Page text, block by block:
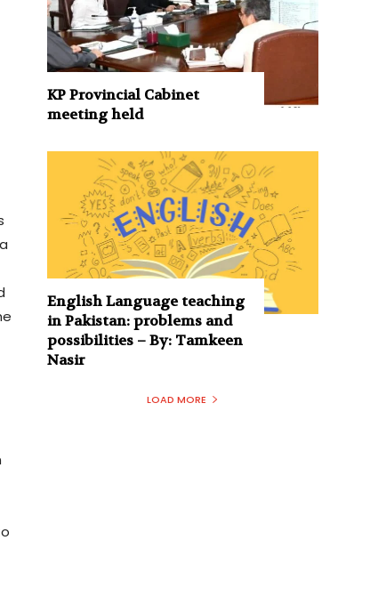
KP Provincial Cabinet
meeting held
English Language teaching
in Pakistan: problems and
possibilities – By: Tamkeen
Nasir
LOAD MORE